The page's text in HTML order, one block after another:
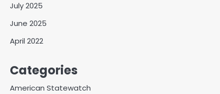
July 2025
June 2025
April 2022
Categories
American Statewatch